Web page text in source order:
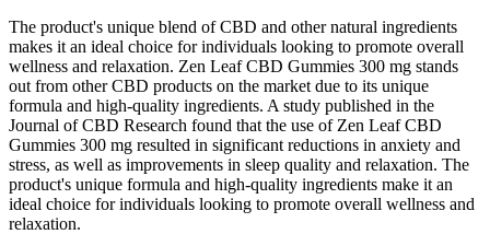
The product's unique blend of CBD and other natural ingredients
makes it an ideal choice for individuals looking to promote overall
wellness and relaxation. Zen Leaf CBD Gummies 300 mg stands
out from other CBD products on the market due to its unique
formula and high-quality ingredients. A study published in the
Journal of CBD Research found that the use of Zen Leaf CBD
Gummies 300 mg resulted in significant reductions in anxiety and
stress, as well as improvements in sleep quality and relaxation. The
product's unique formula and high-quality ingredients make it an
ideal choice for individuals looking to promote overall wellness and
relaxation.